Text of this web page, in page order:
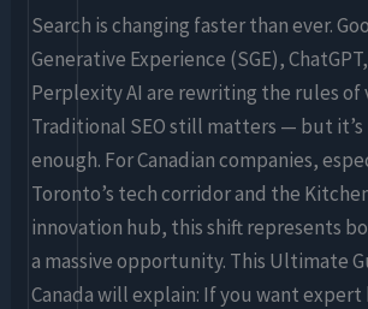
Search is changing faster than ever.
Generative Experience (SGE),
Perplexity AI are rewriting the rules
Traditional SEO still matters — but it’s
enough. For Canadian companies,
Toronto’s tech corridor and the
innovation hub, this shift represents
a massive opportunity. This Ultimate
Canada will explain: If you want
(2025
Edition)